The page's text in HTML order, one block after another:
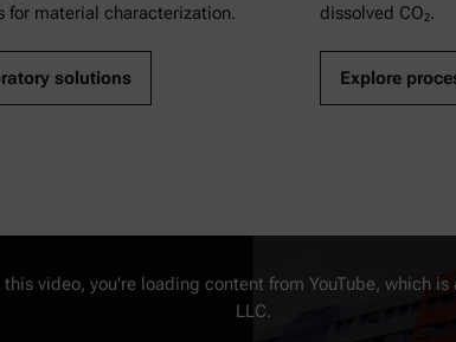
for material characterization.
solutions
dissolved CO₂.
Explore
video, you're loading content from YouTube, which is
LLC.